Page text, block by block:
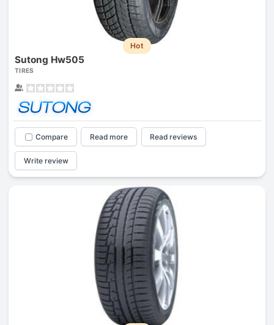
Hot
Sutong Hw505
TIRES
Compare Read more Read reviews
Write review